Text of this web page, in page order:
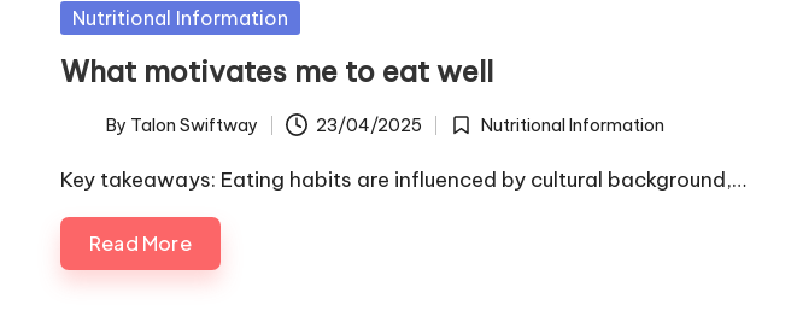
Posted
Nutritional Information
What motivates me to eat well
Posted
by
By Talon Swiftway 23/04/2025
Posted
Nutritional Information
Key takeaways: Eating habits are influenced by cultural background,…
Read More